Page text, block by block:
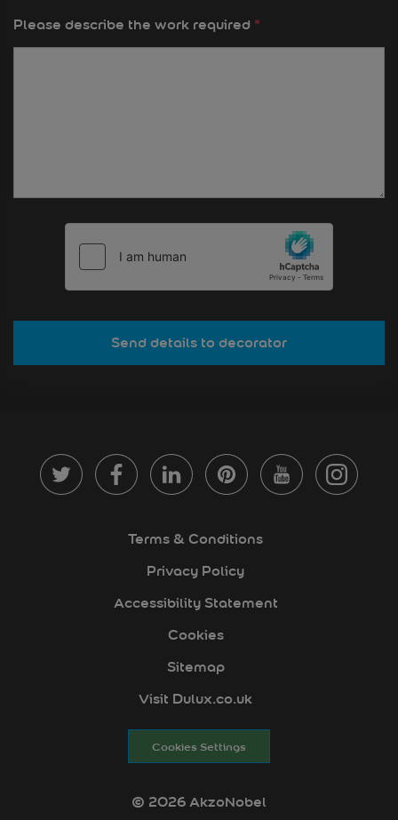
Please describe the work required *
Send details to decorator
Terms & Conditions
Privacy Policy
Accessibility Statement
Cookies
Sitemap
Visit Dulux.co.uk
Cookies Settings
© 2026 AkzoNobel